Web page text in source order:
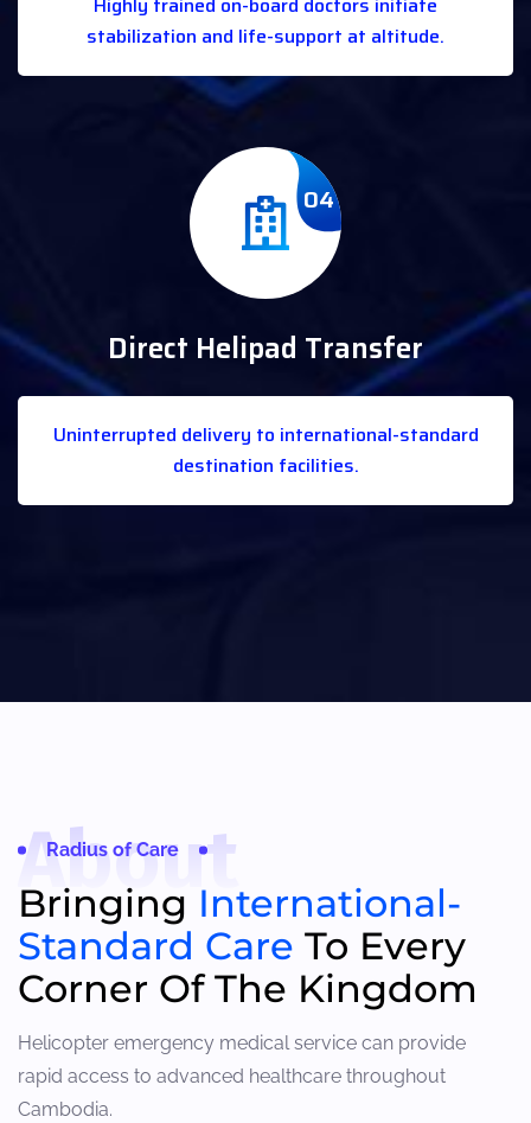
stabilization and life-support at altitude.
04
Direct Helipad Transfer
Uninterrupted delivery to international-standard
destination facilities.
About
Radius of Care
Bringing International-
Standard Care To Every
Corner Of The Kingdom
Helicopter emergency medical service can provide
rapid access to advanced healthcare throughout
Cambodia.